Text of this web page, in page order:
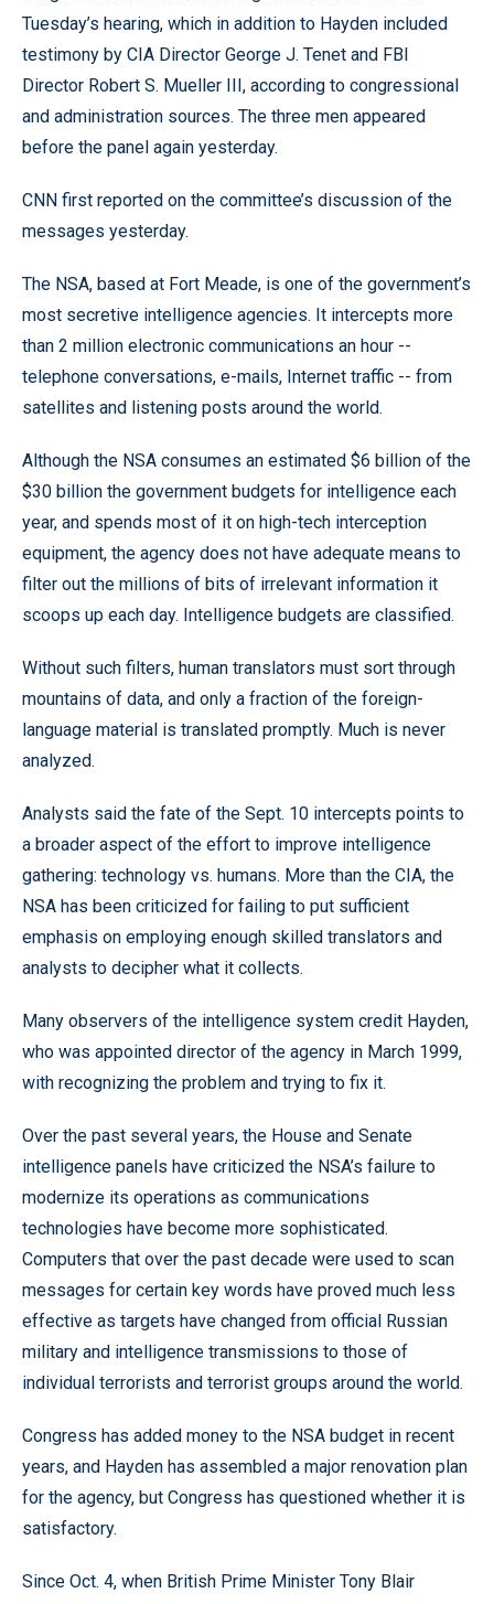
Tuesday’s hearing, which in addition to Hayden included
testimony by CIA Director George J. Tenet and FBI
Director Robert S. Mueller III, according to congressional
and administration sources. The three men appeared
before the panel again yesterday.
CNN first reported on the committee’s discussion of the
messages yesterday.
The NSA, based at Fort Meade, is one of the government’s
most secretive intelligence agencies. It intercepts more
than 2 million electronic communications an hour --
telephone conversations, e-mails, Internet traffic -- from
satellites and listening posts around the world.
Although the NSA consumes an estimated $6 billion of the
$30 billion the government budgets for intelligence each
year, and spends most of it on high-tech interception
equipment, the agency does not have adequate means to
filter out the millions of bits of irrelevant information it
scoops up each day. Intelligence budgets are classified.
Without such filters, human translators must sort through
mountains of data, and only a fraction of the foreign-
language material is translated promptly. Much is never
analyzed.
Analysts said the fate of the Sept. 10 intercepts points to
a broader aspect of the effort to improve intelligence
gathering: technology vs. humans. More than the CIA, the
NSA has been criticized for failing to put sufficient
emphasis on employing enough skilled translators and
analysts to decipher what it collects.
Many observers of the intelligence system credit Hayden,
who was appointed director of the agency in March 1999,
with recognizing the problem and trying to fix it.
Over the past several years, the House and Senate
intelligence panels have criticized the NSA’s failure to
modernize its operations as communications
technologies have become more sophisticated.
Computers that over the past decade were used to scan
messages for certain key words have proved much less
effective as targets have changed from official Russian
military and intelligence transmissions to those of
individual terrorists and terrorist groups around the world.
Congress has added money to the NSA budget in recent
years, and Hayden has assembled a major renovation plan
for the agency, but Congress has questioned whether it is
satisfactory.
Since Oct. 4, when British Prime Minister Tony Blair